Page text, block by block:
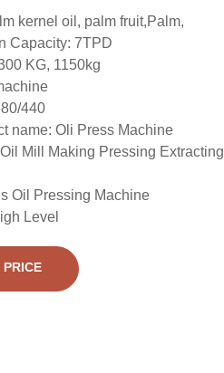
kernel oil, palm fruit,Palm,
Capacity: 7TPD
KG, 1150kg
440
name: Oli Press Machine
Mill Making Pressing Extracting
Oil Pressing Machine
Level
PRICE